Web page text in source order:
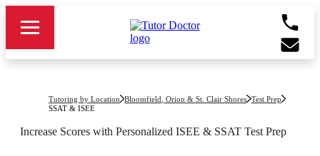
Tutoring by Location Bloomfield, Orion & St. Clair Shores Test Prep
SSAT & ISEE
Increase Scores with Personalized ISEE & SSAT Test Prep